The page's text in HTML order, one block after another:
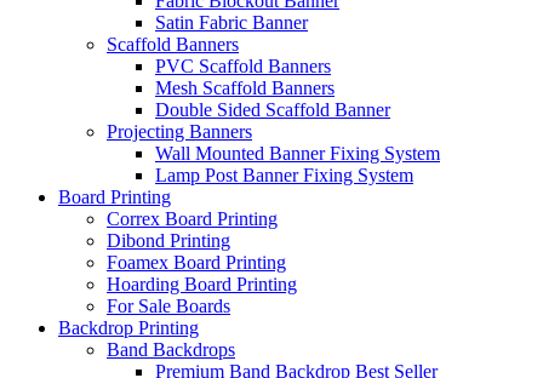
Satin Fabric Banner
Scaffold Banners
PVC Scaffold Banners
Mesh Scaffold Banners
Double Sided Scaffold Banner
Projecting Banners
Wall Mounted Banner Fixing System
Lamp Post Banner Fixing System
Board Printing
Correx Board Printing
Dibond Printing
Foamex Board Printing
Hoarding Board Printing
For Sale Boards
Backdrop Printing
Band Backdrops
Premium Band Backdrop Best Seller